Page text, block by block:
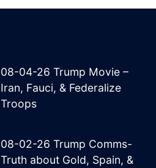
08-04-26 Trump Movie –
Iran, Fauci, & Federalize
Troops
08-02-26 Trump Comms-
Truth about Gold, Spain, &